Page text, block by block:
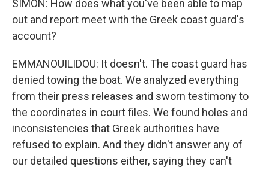
SIMON: How does what you've been able to map
out and report meet with the Greek coast guard's
account?
EMMANOUILIDOU: It doesn't. The coast guard has
denied towing the boat. We analyzed everything
from their press releases and sworn testimony to
the coordinates in court files. We found holes and
inconsistencies that Greek authorities have
refused to explain. And they didn't answer any of
our detailed questions either, saying they can't